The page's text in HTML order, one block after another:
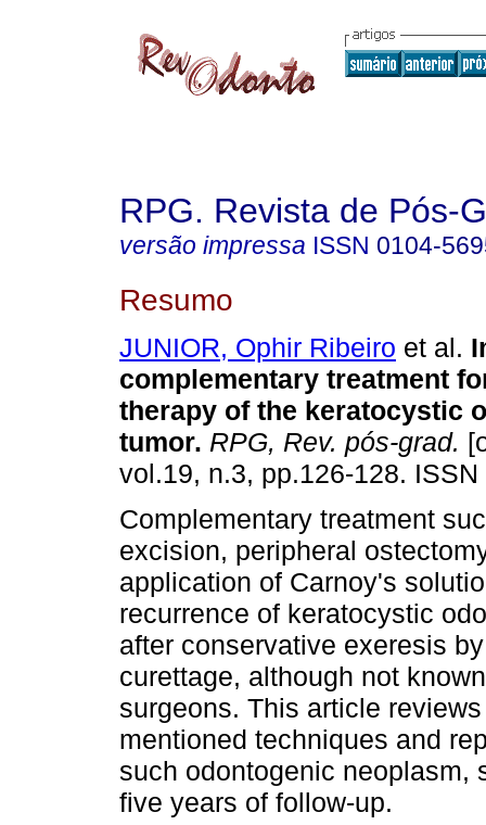
RPG. Revista de Pós-
versão impressa ISSN 0104-
Resumo
JUNIOR, Ophir Ribeiro et al.
complementary treatment
therapy of the keratocystic
tumor. RPG, Rev. pós-grad.
vol.19, n.3, pp.126-128.
Complementary treatment
excision, peripheral
application of Carnoy's
recurrence of keratocystic
after conservative exeresis
curettage, although not
surgeons. This article
mentioned techniques and
such odontogenic neoplasm,
five years of follow-up.